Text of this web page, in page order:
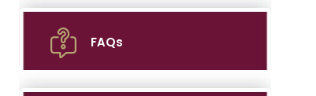
FAQs